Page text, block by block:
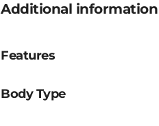
Additional information
Features
Body Type